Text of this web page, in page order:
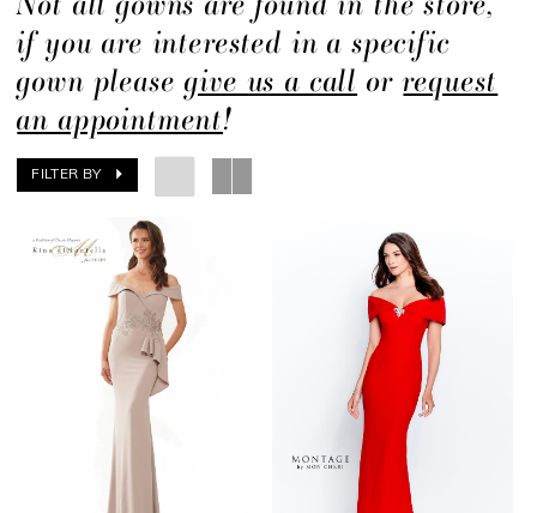
if you are interested in a specific
gown pleasegive us a call orrequest
an appointment!
FILTER BY